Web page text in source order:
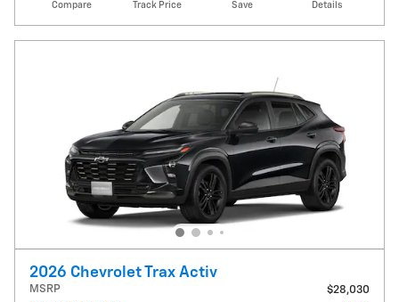
Compare Track Price Save Details
2026 Chevrolet Trax Activ
MSRP
$28,030